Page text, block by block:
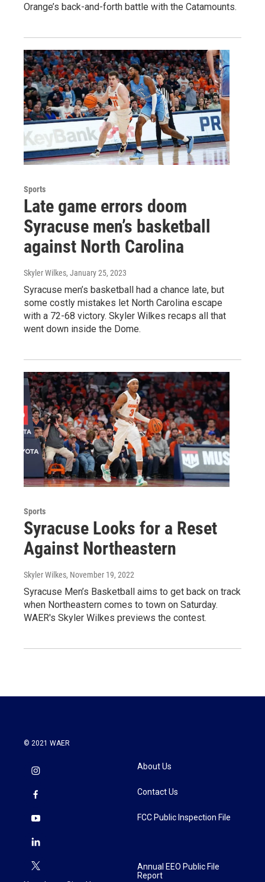
Orange’s back-and-forth battle with the Catamounts.
Sports
Late game errors doom
Syracuse men’s basketball
against North Carolina
Skyler Wilkes, January 25, 2023
Syracuse men’s basketball had a chance late, but
some costly mistakes let North Carolina escape
with a 72-68 victory. Skyler Wilkes recaps all that
went down inside the Dome.
Sports
Syracuse Looks for a Reset
Against Northeastern
Skyler Wilkes, November 19, 2022
Syracuse Men’s Basketball aims to get back on track
when Northeastern comes to town on Saturday.
WAER's Skyler Wilkes previews the contest.
© 2021 WAER
About Us
Contact Us
FCC Public Inspection File
Annual EEO Public File
Report